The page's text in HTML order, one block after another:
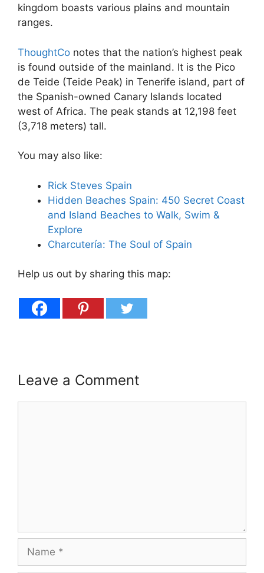
kingdom boasts various plains and mountain
ranges.
ThoughtCo notes that the nation’s highest peak
is found outside of the mainland. It is the Pico
de Teide (Teide Peak) in Tenerife island, part of
the Spanish-owned Canary Islands located
west of Africa. The peak stands at 12,198 feet
(3,718 meters) tall.
You may also like:
Rick Steves Spain
Hidden Beaches Spain: 450 Secret Coast
and Island Beaches to Walk, Swim &
Explore
Charcutería: The Soul of Spain
Help us out by sharing this map:
Leave a Comment
Name